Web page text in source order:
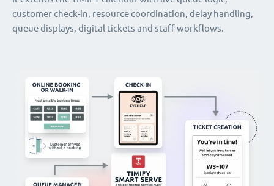
customer check-in, resource coordination, delay handling,
queue displays, digital tickets and staff workflows.